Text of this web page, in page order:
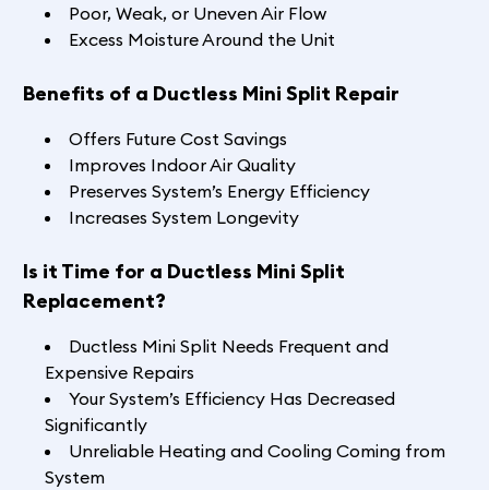
Poor, Weak, or Uneven Air Flow
Excess Moisture Around the Unit
Benefits of a Ductless Mini Split Repair
Offers Future Cost Savings
Improves Indoor Air Quality
Preserves System’s Energy Efficiency
Increases System Longevity
Is it Time for a Ductless Mini Split
Replacement?
Ductless Mini Split Needs Frequent and
Expensive Repairs
Your System’s Efficiency Has Decreased
Significantly
Unreliable Heating and Cooling Coming from
System